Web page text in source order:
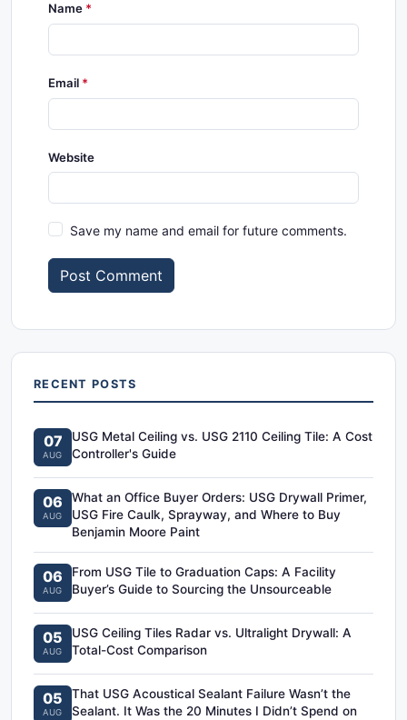
Name
Email
Website
Save my name and email for future comments.
Post Comment
RECENT POSTS
07
AUG
USG Metal Ceiling vs. USG 2110 Ceiling Tile: A Cost
Controller's Guide
06
AUG
What an Office Buyer Orders: USG Drywall Primer,
USG Fire Caulk, Sprayway, and Where to Buy
Benjamin Moore Paint
06
AUG
From USG Tile to Graduation Caps: A Facility
Buyer’s Guide to Sourcing the Unsourceable
05
AUG
USG Ceiling Tiles Radar vs. Ultralight Drywall: A
Total-Cost Comparison
05
AUG
That USG Acoustical Sealant Failure Wasn’t the
Sealant. It Was the 20 Minutes I Didn’t Spend on